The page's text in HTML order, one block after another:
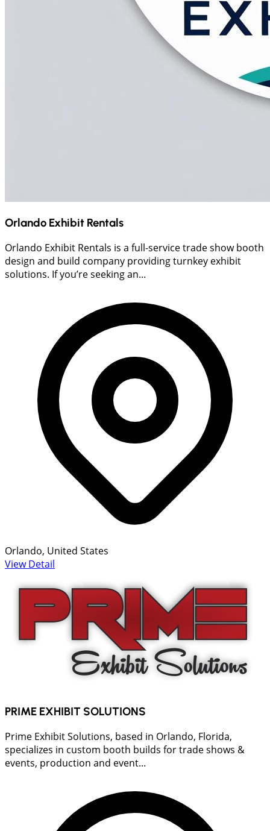
Orlando Exhibit Rentals
Orlando Exhibit Rentals is a full-service trade show booth
design and build company providing turnkey exhibit
solutions. If you’re seeking an...
Orlando, United States
View Detail
PRIME EXHIBIT SOLUTIONS
Prime Exhibit Solutions, based in Orlando, Florida,
specializes in custom booth builds for trade shows &
events, production and event...